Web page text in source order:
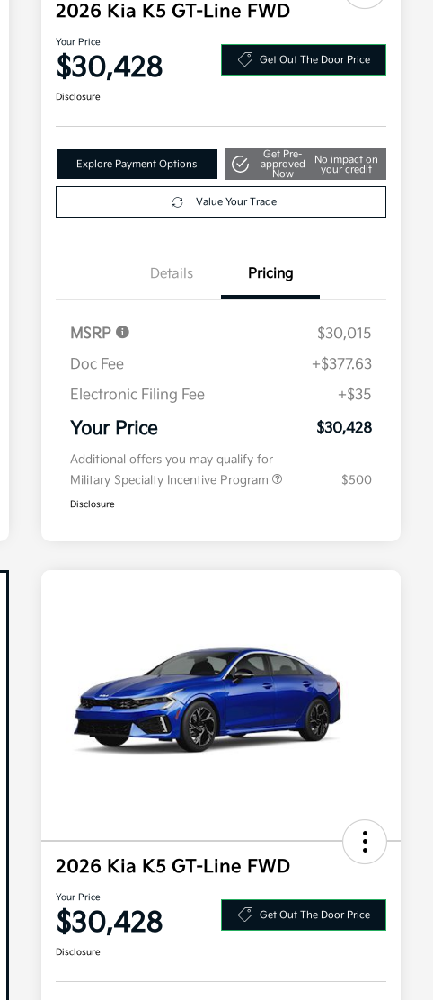
2026 Kia K5 GT-Line FWD
Your Price
$30,428 Get Out The Door Price
Disclosure
Explore Payment Options
Get Pre-
approved
Now
No impact on
your credit
Value Your Trade
Details Pricing
MSRP
$30,015
Doc Fee
+$377.63
Electronic Filing Fee
+$35
Your Price $30,428
Additional offers you may qualify for
Military Specialty Incentive Program
$500
Disclosure
2026 Kia K5 GT-Line FWD
Your Price
$30,428 Get Out The Door Price
Disclosure